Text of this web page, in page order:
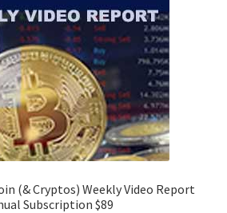
(& Cryptos) Weekly Video Report
Subscription $89